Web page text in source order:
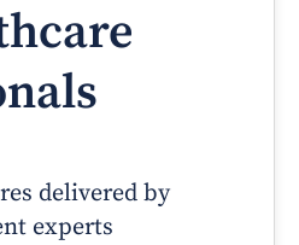
delivered by
experts